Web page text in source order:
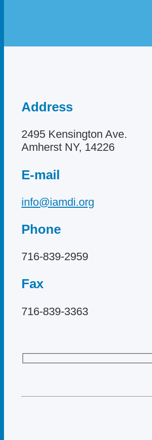
Address
2495 Kensington Ave.
Amherst NY, 14226
E-mail
info@iamdi.org
Phone
716-839-2959
Fax
716-839-3363